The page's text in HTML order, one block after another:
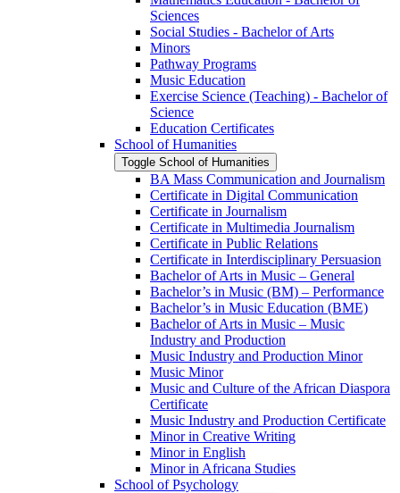
Sciences
Social Studies -​ Bachelor of Arts
Minors
Pathway Programs
Music Education
Exercise Science (Teaching) -​ Bachelor of
Science
Education Certificates
School of Humanities
Toggle School of Humanities
BA Mass Communication and Journalism
Certificate in Digital Communication
Certificate in Journalism
Certificate in Multimedia Journalism
Certificate in Public Relations
Certificate in Interdisciplinary Persuasion
Bachelor of Arts in Music – General
Bachelor’s in Music (BM) – Performance
Bachelor’s in Music Education (BME)
Bachelor of Arts in Music – Music
Industry and Production
Music Industry and Production Minor
Music Minor
Music and Culture of the African Diaspora
Certificate
Music Industry and Production Certificate
Minor in Creative Writing
Minor in English
Minor in Africana Studies
School of Psychology